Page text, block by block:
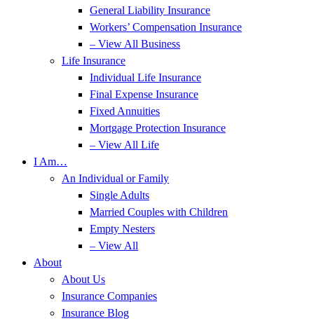
General Liability Insurance
Workers’ Compensation Insurance
– View All Business
Life Insurance
Individual Life Insurance
Final Expense Insurance
Fixed Annuities
Mortgage Protection Insurance
– View All Life
I Am…
An Individual or Family
Single Adults
Married Couples with Children
Empty Nesters
– View All
About
About Us
Insurance Companies
Insurance Blog